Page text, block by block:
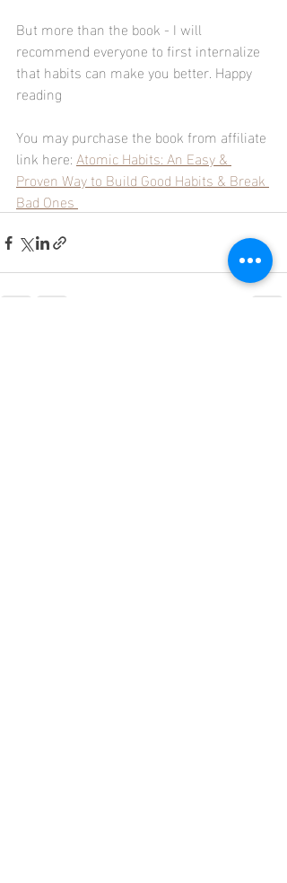
But more than the book - I will
recommend everyone to first internalize
that habits can make you better. Happy
reading
You may purchase the book from affiliate
link here: Atomic Habits: An Easy &
Proven Way to Build Good Habits & Break
Bad Ones